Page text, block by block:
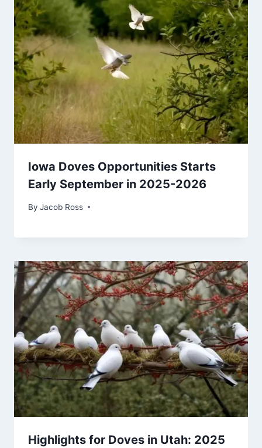
Iowa Doves Opportunities Starts
Early September in 2025-2026
By Jacob Ross
Highlights for Doves in Utah: 2025